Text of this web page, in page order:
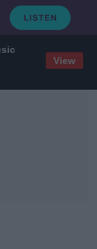
View